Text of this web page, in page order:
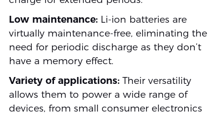
Low maintenance:Li-ion batteries are
virtually maintenance-free, eliminating the
need for periodic discharge as they don’t
have a memory effect.
Variety of applications:Their versatility
allows them to power a wide range of
devices, from small consumer electronics